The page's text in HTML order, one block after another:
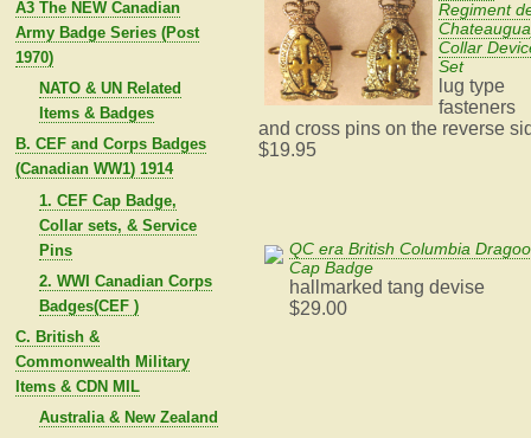
A3 The NEW Canadian
Army Badge Series (Post
1970)
NATO & UN Related
Items & Badges
B. CEF and Corps Badges
(Canadian WW1) 1914
1. CEF Cap Badge,
Collar sets, & Service
Pins
2. WWI Canadian Corps
Badges(CEF )
C. British &
Commonwealth Military
Items & CDN MIL
Australia & New Zealand
Regiment
Collar
Set
lug type
fasteners
and cross pins on the reverse
$19.95
QC era British Columbia
Cap Badge
hallmarked tang devise
$29.00